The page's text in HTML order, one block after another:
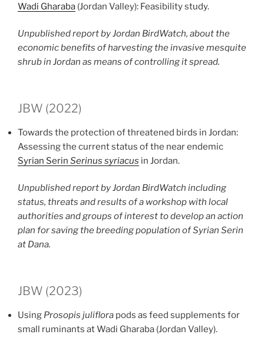
Wadi Gharaba (Jordan Valley): Feasibility study.
Unpublished report by Jordan BirdWatch, about the
economic benefits of harvesting the invasive mesquite
shrub in Jordan as means of controlling it spread.
JBW (2022)
Towards the protection of threatened birds in Jordan:
Assessing the current status of the near endemic
Syrian Serin Serinus syriacus in Jordan.
Unpublished report by Jordan BirdWatch including
status, threats and results of a workshop with local
authorities and groups of interest to develop an action
plan for saving the breeding population of Syrian Serin
at Dana.
JBW (2023)
Using Prosopis juliflora pods as feed supplements for
small ruminants at Wadi Gharaba (Jordan Valley).